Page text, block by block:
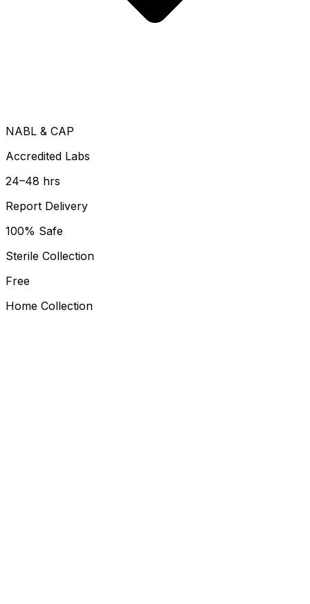
NABL & CAP
Accredited Labs
24–48 hrs
Report Delivery
100% Safe
Sterile Collection
Free
Home Collection